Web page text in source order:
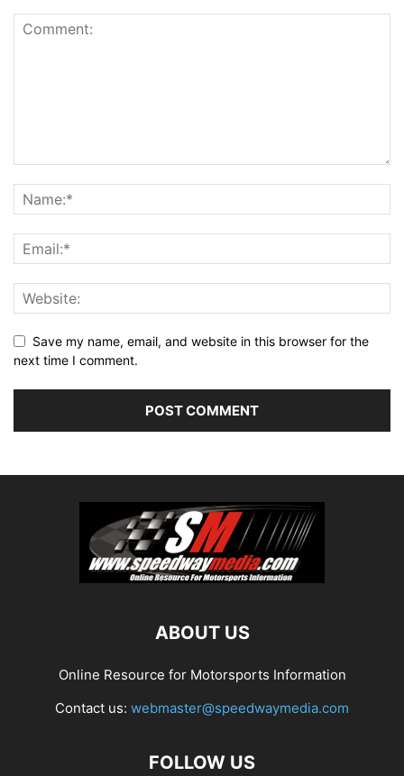
Save my name, email, and website in this browser for the
next time I comment.
ABOUT US
Online Resource for Motorsports Information
Contact us: webmaster@speedwaymedia.com
FOLLOW US